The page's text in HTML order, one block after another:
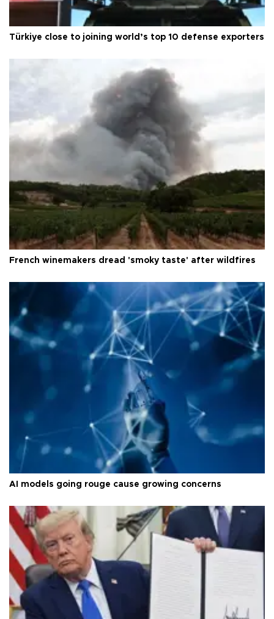
Türkiye close to joining world’s top 10 defense exporters
French winemakers dread 'smoky taste' after wildfires
AI models going rouge cause growing concerns